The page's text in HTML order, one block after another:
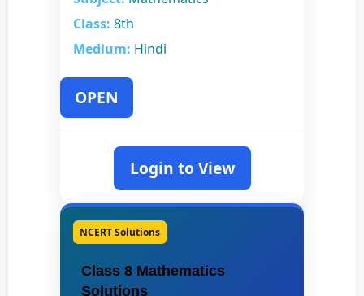
Class: 8th
Medium: Hindi
OPEN
Login to View
NCERT Solutions
Class 8 Mathematics
Solutions